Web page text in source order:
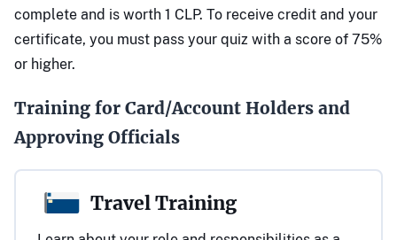
complete and is worth 1 CLP. To receive credit and your
certificate, you must pass your quiz with a score of 75%
or higher.
Training for Card/Account Holders and
Approving Officials
Travel Training